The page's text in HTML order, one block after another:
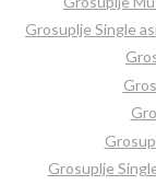
Grosuplje Single
Grosuplje